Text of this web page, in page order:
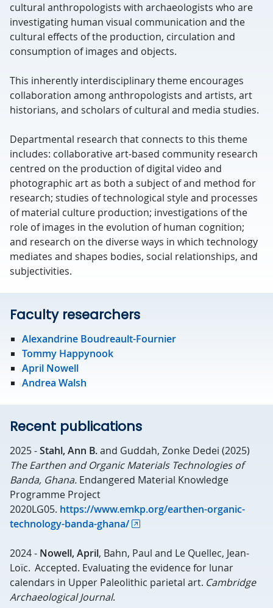
cultural anthropologists with archaeologists who are
investigating human visual communication and the
cultural effects of the production, circulation and
consumption of images and objects.
This inherently interdisciplinary theme encourages
collaboration among anthropologists and artists, art
historians, and scholars of cultural and media studies.
Departmental research that connects to this theme
includes: collaborative art-based community research
centred on the production of digital video and
photographic art as both a subject of and method for
research; studies of technological style and processes
of material culture production; investigations of the
role of images in the evolution of human cognition;
and research on the diverse ways in which technology
mediates and shapes bodies, social relationships, and
subjectivities.
Faculty researchers
Alexandrine Boudreault-Fournier
Tommy Happynook
April Nowell
Andrea Walsh
Recent publications
2025 -Stahl, Ann B.and Guddah, Zonke Dedei (2025)
The Earthen and Organic Materials Technologies of
Banda, Ghana. Endangered Material Knowledge
Programme Project
2020LG05. https://www.emkp.org/earthen-organic-
technology-banda-ghana/
2024 - Nowell, April, Bahn, Paul and Le Quellec, Jean-
Loïc. Accepted. Evaluating the evidence for lunar
calendars in Upper Paleolithic parietal art. Cambridge
Archaeological Journal.